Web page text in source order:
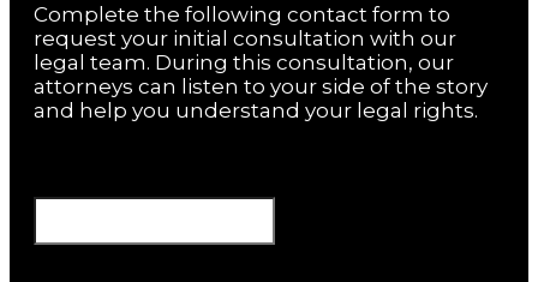
Complete the following contact form to
request your initial consultation with our
legal team. During this consultation, our
attorneys can listen to your side of the story
and help you understand your legal rights.